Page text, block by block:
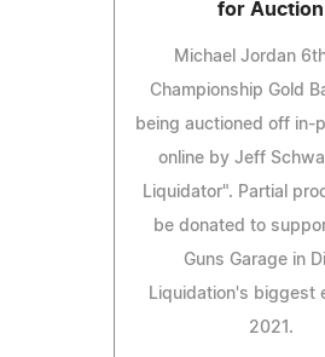
for Auction
Michael Jordan
Championship Gold
being auctioned off in-
online by Jeff
Liquidator". Partial
be donated to
Guns Garage in
Liquidation's biggest
2021.